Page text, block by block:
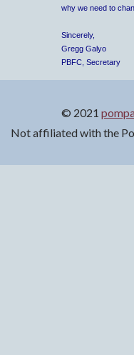
why we need to
Sincerely,
Gregg Galyo
PBFC, Secretary
© 2021
Not affiliated with the